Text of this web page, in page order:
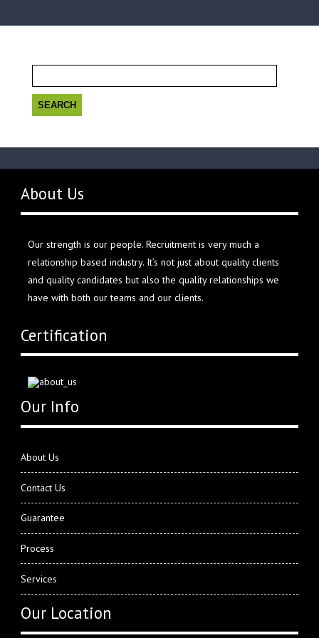
for:
About Us
Our strength is our people. Recruitment is very much a
relationship based industry. It’s not just about quality clients
and quality candidates but also the quality relationships we
have with both our teams and our clients.
Certification
Our Info
About Us
Contact Us
Guarantee
Process
Services
Our Location